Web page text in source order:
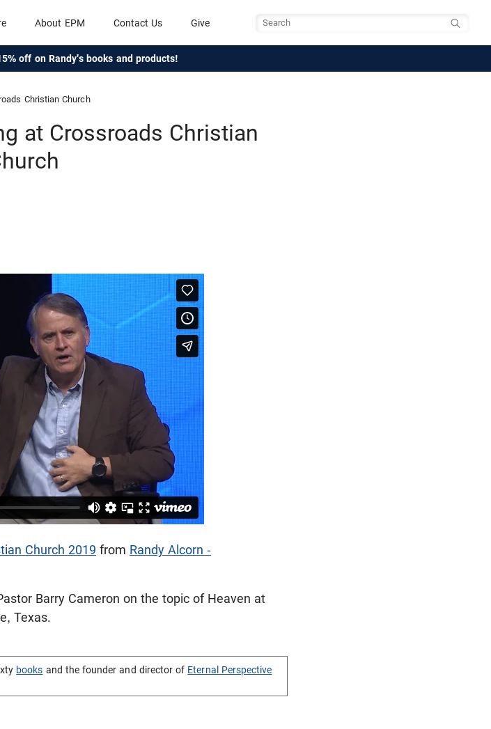
About EPM Contact Us Give
off on Randy's books and products!
Christian Church
at Crossroads Christian
Church 2019 from Randy Alcorn -
Barry Cameron on the topic of Heaven at
Texas.
books and the founder and director of Eternal Perspective